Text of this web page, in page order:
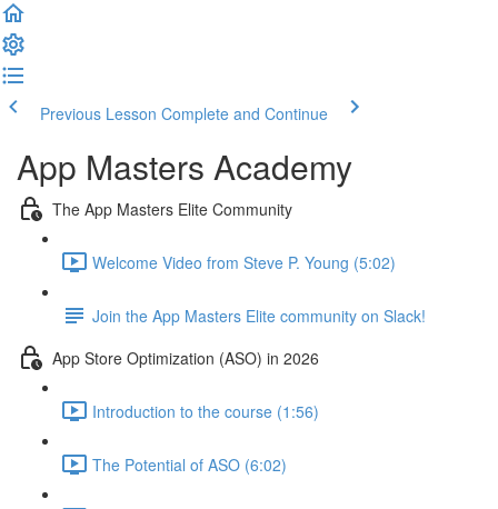
Previous Lesson Complete and Continue
App Masters Academy
The App Masters Elite Community
Welcome Video from Steve P. Young (5:02)
Join the App Masters Elite community on Slack!
App Store Optimization (ASO) in 2026
Introduction to the course (1:56)
The Potential of ASO (6:02)